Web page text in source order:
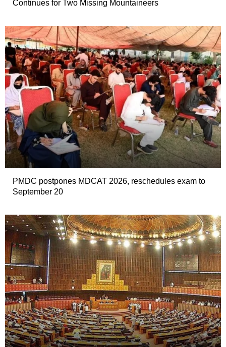
Continues for Two Missing Mountaineers
PMDC postpones MDCAT 2026, reschedules exam to
September 20